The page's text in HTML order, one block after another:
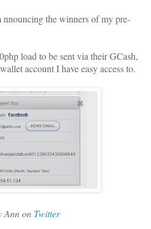
the winners of my pre-
load to be sent via their GCash,
account I have easy access to.
Ann on Twitter